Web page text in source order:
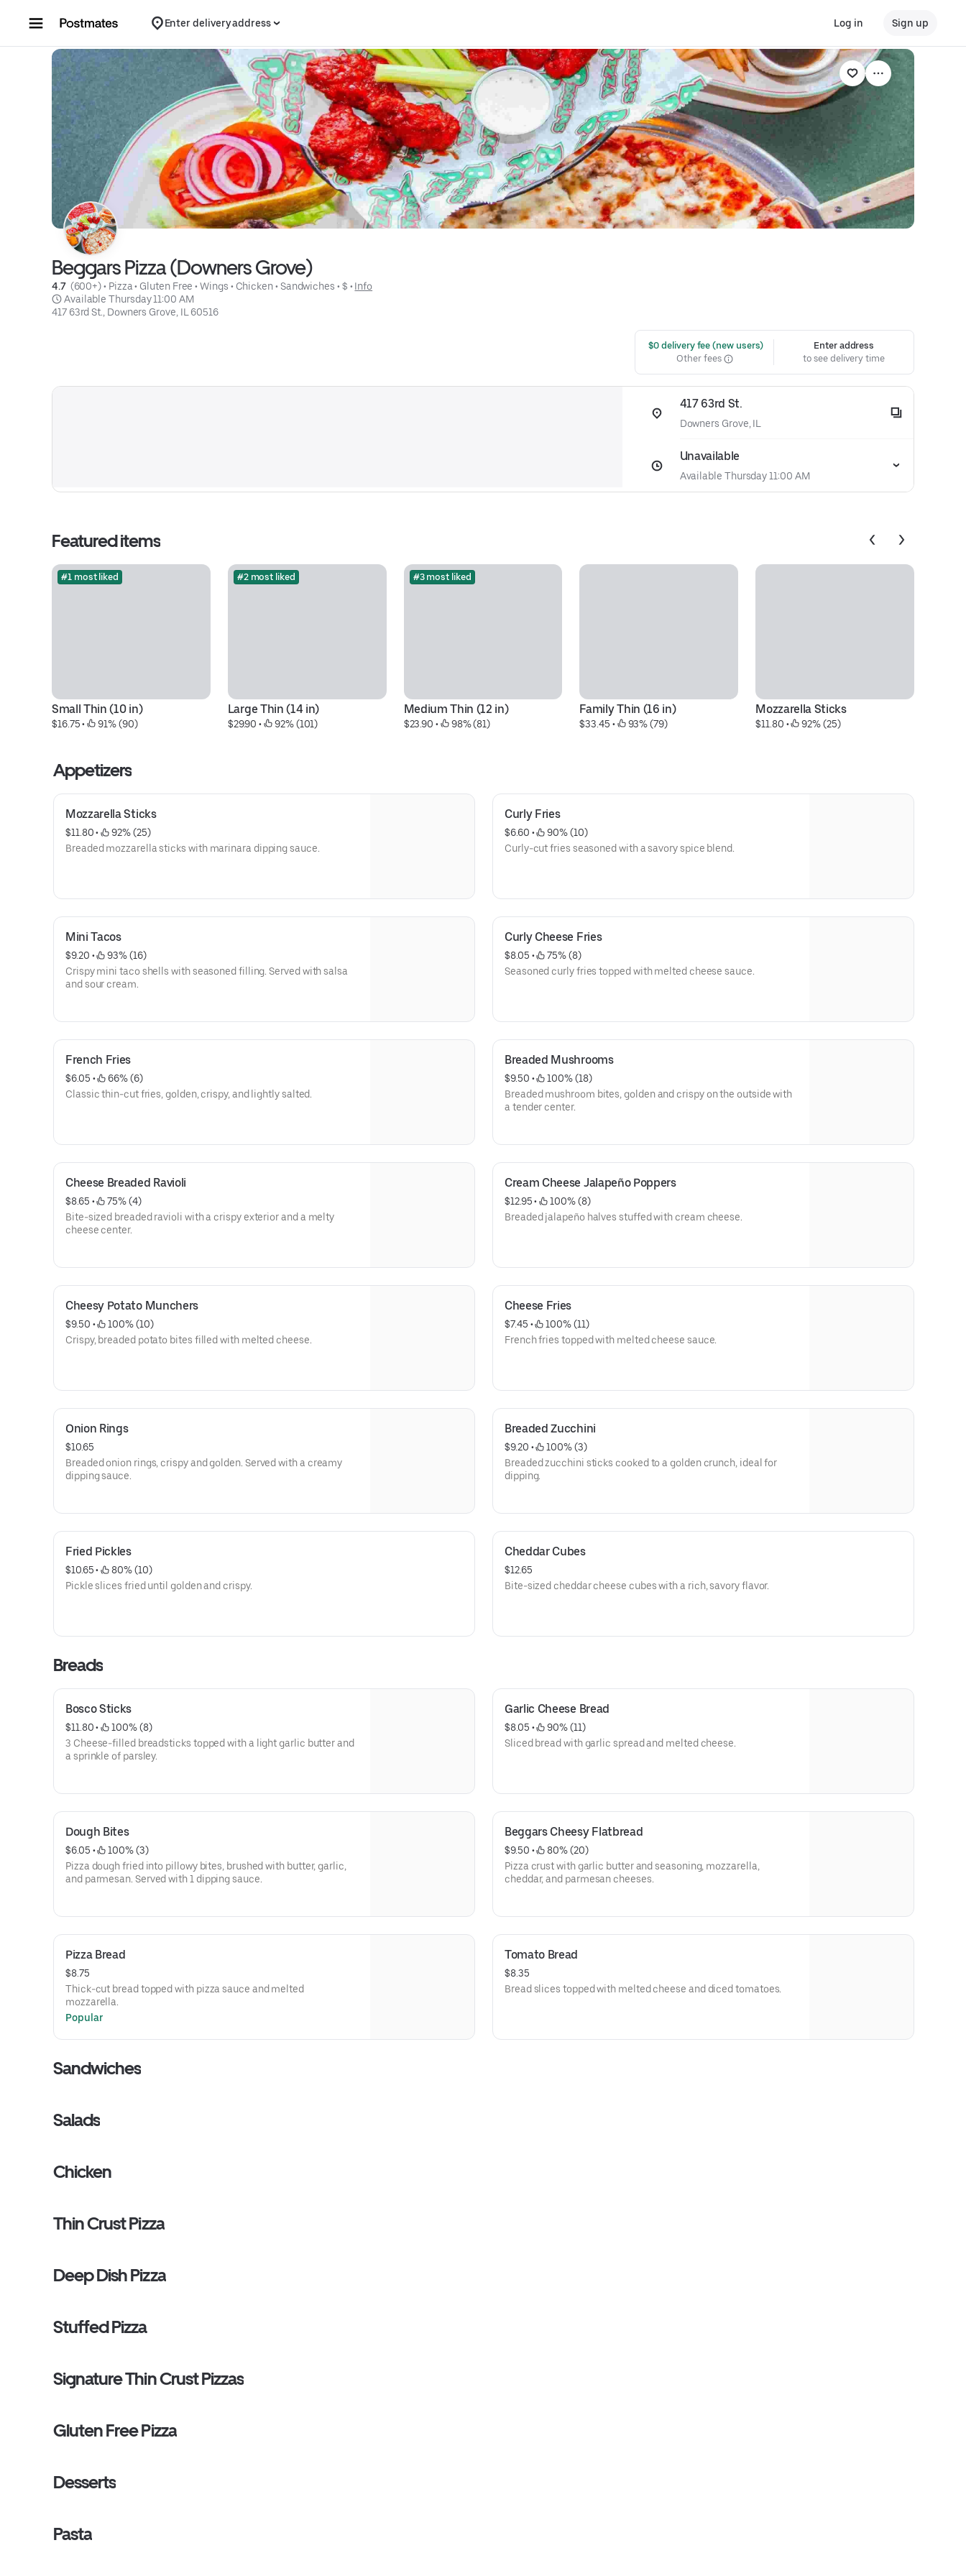
Enter delivery address Log in Sign up
Beggars Pizza (Downers Grove)
4.7 (600+) • Pizza • Gluten Free • Wings • Chicken • Sandwiches • $ • Info
Available Thursday 11:00 AM
417 63rd St., Downers Grove, IL 60516
$0 delivery fee (new users)
Other fees
Enter address
to see delivery time
417 63rd St.
Downers Grove, IL
Unavailable
Available Thursday 11:00 AM
Featured items
#1 most liked
Small Thin (10 in)
$16.75 • 91% (90)
#2 most liked
Large Thin (14 in)
$29.90 • 92% (101)
#3 most liked
Medium Thin (12 in)
$23.90 • 98% (81)
Family Thin (16 in)
$33.45 • 93% (79)
Mozzarella Sticks
$11.80 • 92% (25)
Appetizers
Mozzarella Sticks
$11.80 •
92% (25)
Breaded mozzarella sticks with marinara dipping sauce.
Curly Fries
$6.60 •
90% (10)
Curly-cut fries seasoned with a savory spice blend.
Mini Tacos
$9.20 •
93% (16)
Crispy mini taco shells with seasoned filling. Served with salsa
and sour cream.
Curly Cheese Fries
$8.05 •
75% (8)
Seasoned curly fries topped with melted cheese sauce.
French Fries
$6.05 •
66% (6)
Classic thin-cut fries, golden, crispy, and lightly salted.
Breaded Mushrooms
$9.50 •
100% (18)
Breaded mushroom bites, golden and crispy on the outside with
a tender center.
Cheese Breaded Ravioli
$8.65 •
75% (4)
Bite-sized breaded ravioli with a crispy exterior and a melty
cheese center.
Cream Cheese Jalapeño Poppers
$12.95 •
100% (8)
Breaded jalapeño halves stuffed with cream cheese.
Cheesy Potato Munchers
$9.50 •
100% (10)
Crispy, breaded potato bites filled with melted cheese.
Cheese Fries
$7.45 •
100% (11)
French fries topped with melted cheese sauce.
Onion Rings
$10.65
Breaded onion rings, crispy and golden. Served with a creamy
dipping sauce.
Breaded Zucchini
$9.20 •
100% (3)
Breaded zucchini sticks cooked to a golden crunch, ideal for
dipping.
Fried Pickles
$10.65 •
80% (10)
Pickle slices fried until golden and crispy.
Cheddar Cubes
$12.65
Bite-sized cheddar cheese cubes with a rich, savory flavor.
Breads
Bosco Sticks
$11.80 •
100% (8)
3 Cheese-filled breadsticks topped with a light garlic butter and
a sprinkle of parsley.
Garlic Cheese Bread
$8.05 •
90% (11)
Sliced bread with garlic spread and melted cheese.
Dough Bites
$6.05 •
100% (3)
Pizza dough fried into pillowy bites, brushed with butter, garlic,
and parmesan. Served with 1 dipping sauce.
Beggars Cheesy Flatbread
$9.50 •
80% (20)
Pizza crust with garlic butter and seasoning, mozzarella,
cheddar, and parmesan cheeses.
Pizza Bread
$8.75
Thick-cut bread topped with pizza sauce and melted
mozzarella.
Popular
Tomato Bread
$8.35
Bread slices topped with melted cheese and diced tomatoes.
Sandwiches
Salads
Chicken
Thin Crust Pizza
Deep Dish Pizza
Stuffed Pizza
Signature Thin Crust Pizzas
Gluten Free Pizza
Desserts
Pasta